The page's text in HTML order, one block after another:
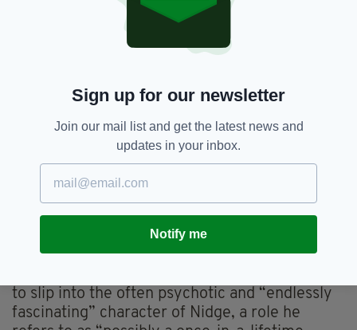
but it’s the real world. He wasn’t saying that it’s
glamourising violence, just that it’s the real
gangland Dublin runs throughLove/Hate
Carolan’s writing.
Many of the show’s storylines mirror real-life
gangland incidents and it’s the production’s
attention to detail — from its use of locations to
the way the characters are dressed and the
language they use — that has contributed to its
to slip into the often psychotic and “endlessly
fascinating” character of Nidge, a role he
Sign up for our newsletter
Join our mail list and get the latest news and
updates in your inbox.
Notify me